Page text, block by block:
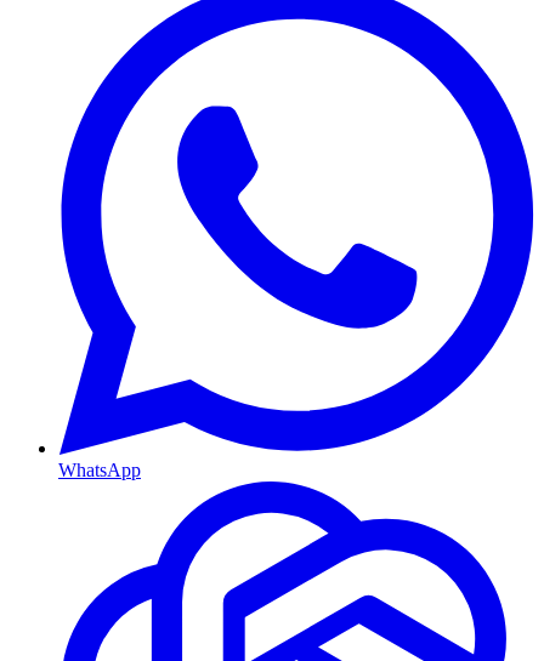
WhatsApp